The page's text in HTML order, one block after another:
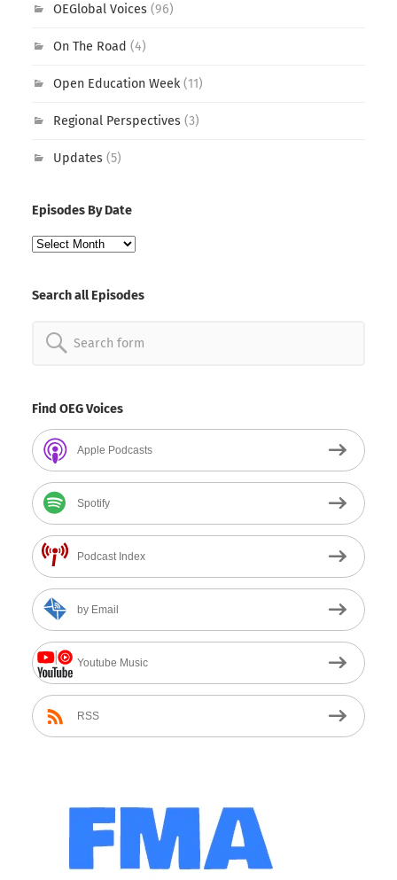
OEGlobal Voices(96)
On The Road (4)
Open Education Week(11)
Regional Perspectives(3)
Updates(5)
Episodes By Date
Episodes
Search all Episodes
Search
Find OEG Voices
Apple Podcasts
Spotify
Podcast Index
by Email
Youtube Music
RSS